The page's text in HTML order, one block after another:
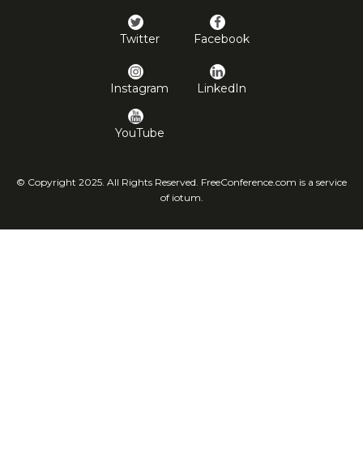
Twitter Facebook
Instagram LinkedIn
YouTube
© Copyright 2025. All Rights Reserved. FreeConference.com is a service
of iotum.